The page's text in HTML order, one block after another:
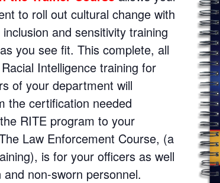
to roll out cultural change with
and sensitivity training
you see fit. This complete, all
Intelligence training for
of your department will
the certification needed
RITE program to your
Law Enforcement Course, (a
is for your officers as well
and non-sworn personnel.